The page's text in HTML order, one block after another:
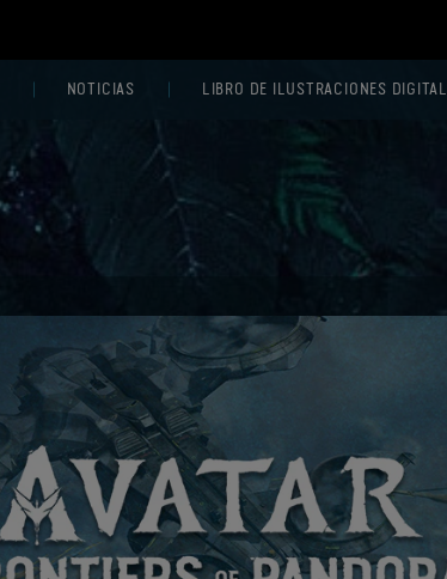
NOTICIAS LIBRO DE ILUSTRACIONES DIGITAL